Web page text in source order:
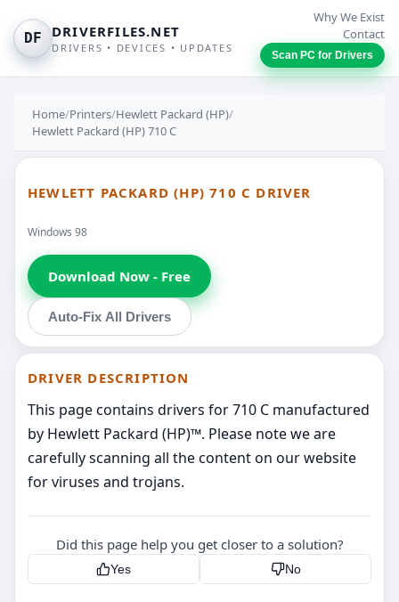
DF DRIVERFILES.NET
DRIVERS • DEVICES • UPDATES
Why We Exist
Contact
Scan PC for Drivers
Home/Printers/Hewlett Packard (HP)/
Hewlett Packard (HP) 710 C
HEWLETT PACKARD (HP) 710 C DRIVER
Windows 98
Download Now - Free
Auto-Fix All Drivers
DRIVER DESCRIPTION
This page contains drivers for 710 C manufactured
by Hewlett Packard (HP)™. Please note we are
carefully scanning all the content on our website
for viruses and trojans.
Did this page help you get closer to a solution?
Yes No